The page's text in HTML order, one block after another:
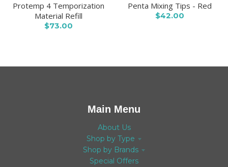
Protemp 4 Temporization
Material Refill
$73.00
Penta Mixing Tips - Red
$42.00
Main Menu
About Us
Shop by Type
Shop by Brands
Special Offers